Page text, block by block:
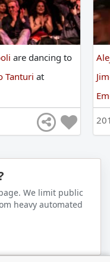
are dancing to
Tanturi at
We limit public
heavy automated